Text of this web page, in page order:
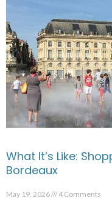
What It’s Like:
Bordeaux
May 19, 2026 4 Comments